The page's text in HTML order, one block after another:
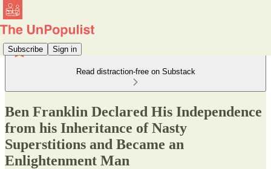
Subscribe Sign in
Read distraction-free on Substack
Ben Franklin Declared His Independence
from his Inheritance of Nasty
Superstitions and Became an
Enlightenment Man